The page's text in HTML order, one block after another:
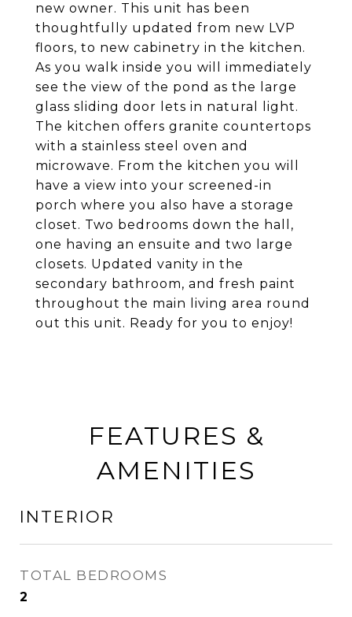
new owner. This unit has been
thoughtfully updated from new LVP
floors, to new cabinetry in the kitchen.
As you walk inside you will immediately
see the view of the pond as the large
glass sliding door lets in natural light.
The kitchen offers granite countertops
with a stainless steel oven and
microwave. From the kitchen you will
have a view into your screened-in
porch where you also have a storage
closet. Two bedrooms down the hall,
one having an ensuite and two large
closets. Updated vanity in the
secondary bathroom, and fresh paint
throughout the main living area round
out this unit. Ready for you to enjoy!
FEATURES &
AMENITIES
INTERIOR
TOTAL BEDROOMS
2